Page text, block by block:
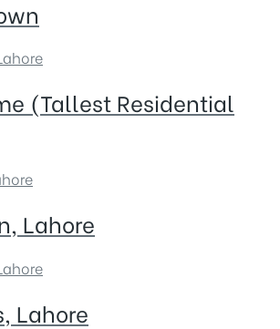
(Tallest Residential
Lahore
Lahore